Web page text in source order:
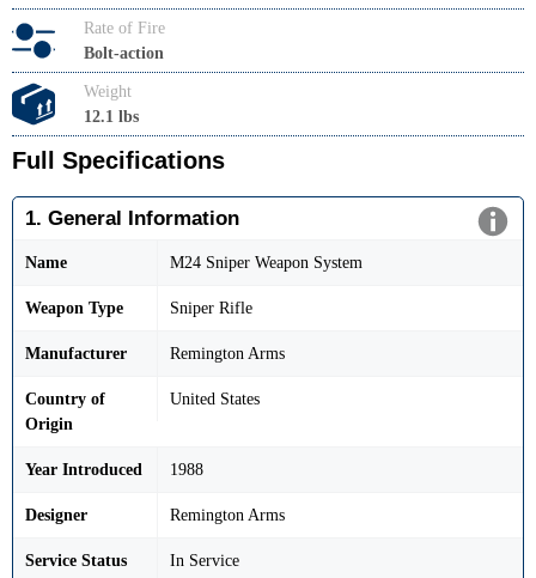
Rate of Fire
Bolt-action
Weight
12.1 lbs
Full Specifications
1. General Information
Name M24 Sniper Weapon System
Weapon Type Sniper Rifle
Manufacturer Remington Arms
Country of
Origin
United States
Year Introduced 1988
Designer Remington Arms
Service Status In Service